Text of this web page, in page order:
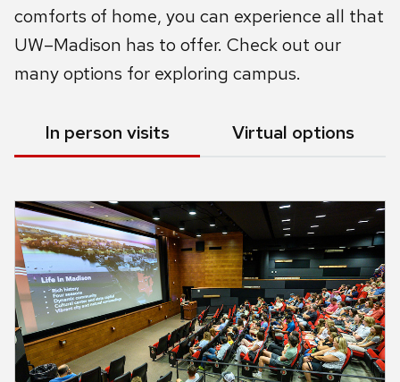
comforts of home, you can experience all that
UW–Madison has to offer. Check out our
many options for exploring campus.
Show
In person visits Show
Virtual options